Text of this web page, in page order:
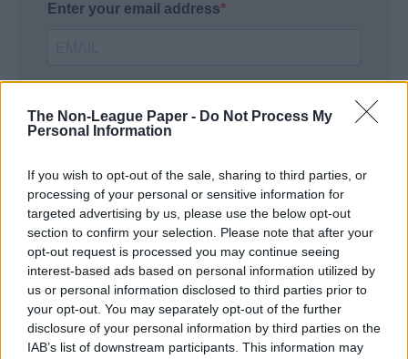
The Non-League Paper - Do Not Process My
Personal Information
If you wish to opt-out of the sale, sharing to third parties, or
processing of your personal or sensitive information for
targeted advertising by us, please use the below opt-out
section to confirm your selection. Please note that after your
opt-out request is processed you may continue seeing
interest-based ads based on personal information utilized by
us or personal information disclosed to third parties prior to
your opt-out. You may separately opt-out of the further
disclosure of your personal information by third parties on the
IAB’s list of downstream participants. This information may
Enter your email address
SUBMIT